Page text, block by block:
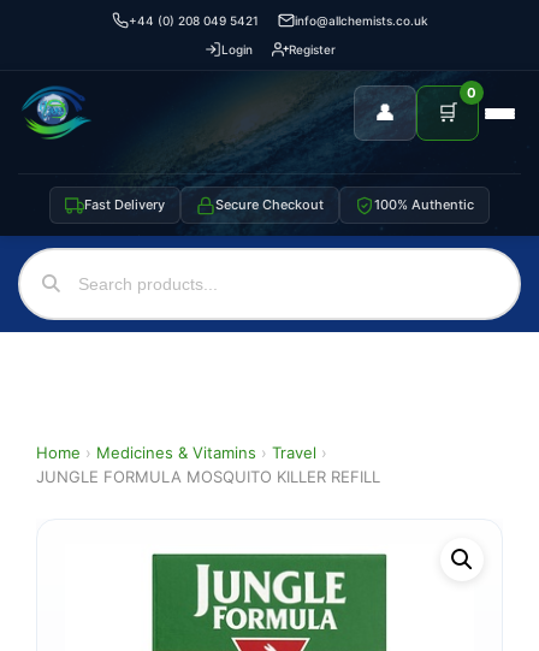
+44 (0) 208 049 5421
info@allchemists.co.uk
Login
Register
👤 🛒
0
Fast Delivery Secure Checkout 100% Authentic
Home › Medicines & Vitamins › Travel ›
JUNGLE FORMULA MOSQUITO KILLER REFILL